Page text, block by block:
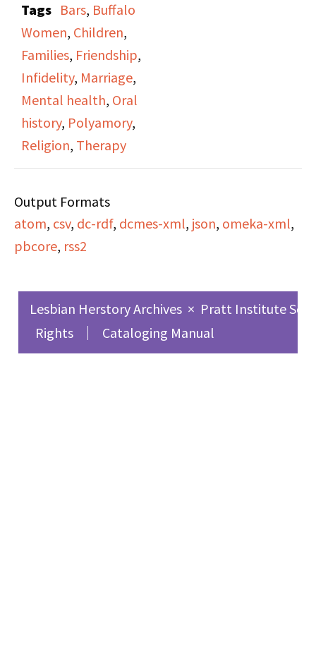
discussed include
cheating (“playing
around”), polygamous
lesbian relationships,
fights in bars, holiday
celebrations,
friendship, same-sex
drinking, drugs, crime,
mental health and
treatment of lesbian
commonality of lesbian
women seeking
psychiatric treatment,
the working
Tags Bars, Buffalo
Women, Children,
Families, Friendship,
Infidelity, Marriage,
Mental health, Oral
history, Polyamory,
Religion, Therapy
Output Formats
atom, csv, dc-rdf, dcmes-xml, json, omeka-xml,
pbcore, rss2
Lesbian Herstory Archives × Pratt Institute
Rights
Cataloging Manual